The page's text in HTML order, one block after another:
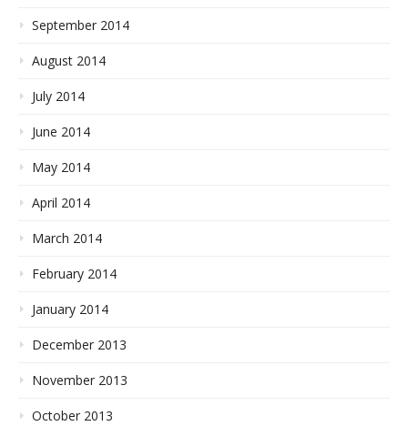
September 2014
August 2014
July 2014
June 2014
May 2014
April 2014
March 2014
February 2014
January 2014
December 2013
November 2013
October 2013